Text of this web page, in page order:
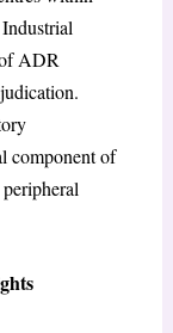
ADR
component of